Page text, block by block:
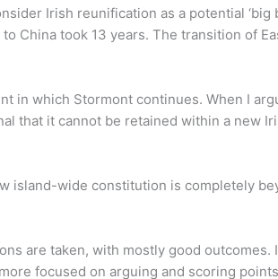
Irish reunification as a potential ‘big
China took 13 years. The transition of
in which Stormont continues. When I
that it cannot be retained within a new
island-wide constitution is completely
are taken, with mostly good outcomes.
focused on arguing and scoring